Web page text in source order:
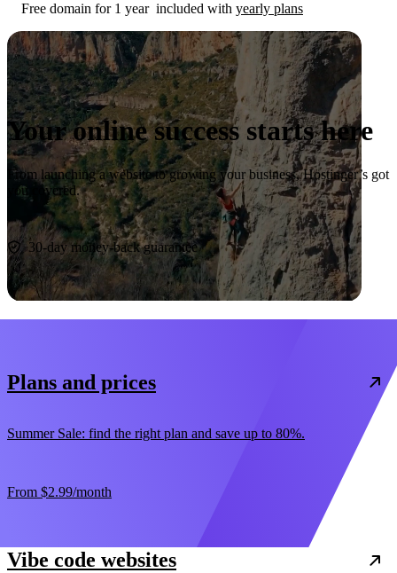
Free domain for 1 year included with yearly plans
Your online success starts here
From launching a website to growing your business, Hostinger’s got
you covered.
Start now
30-day money-back guarantee
Plans and prices
Summer Sale: find the right plan and save up to 80%.
From $2.99/month
Vibe code websites